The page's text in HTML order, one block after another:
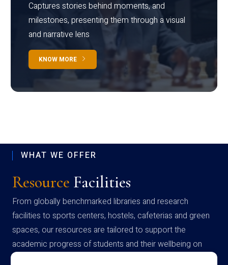
Captures stories behind moments, and
milestones, presenting them through a visual
and narrative lens
KNOW MORE
WHAT WE OFFER
Resource Facilities
From globally benchmarked libraries and research
facilities to sports centers, hostels, cafeterias and green
spaces, our resources are tailored to support the
academic progress of students and their wellbeing on
campus